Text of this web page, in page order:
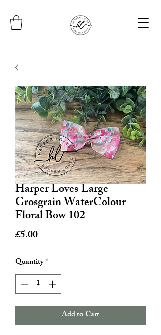
Harper Loves Large
Grosgrain WaterColour
Floral Bow 102
£5.00Price
Quantity*
Add to Cart